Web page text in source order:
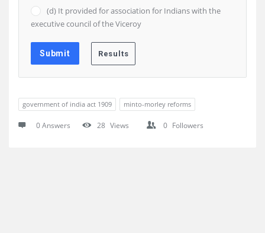
(d) It provided for association for Indians with the
executive council of the Viceroy
government of india act 1909 minto-morley reforms
0 Answers 28 Views 0 Followers